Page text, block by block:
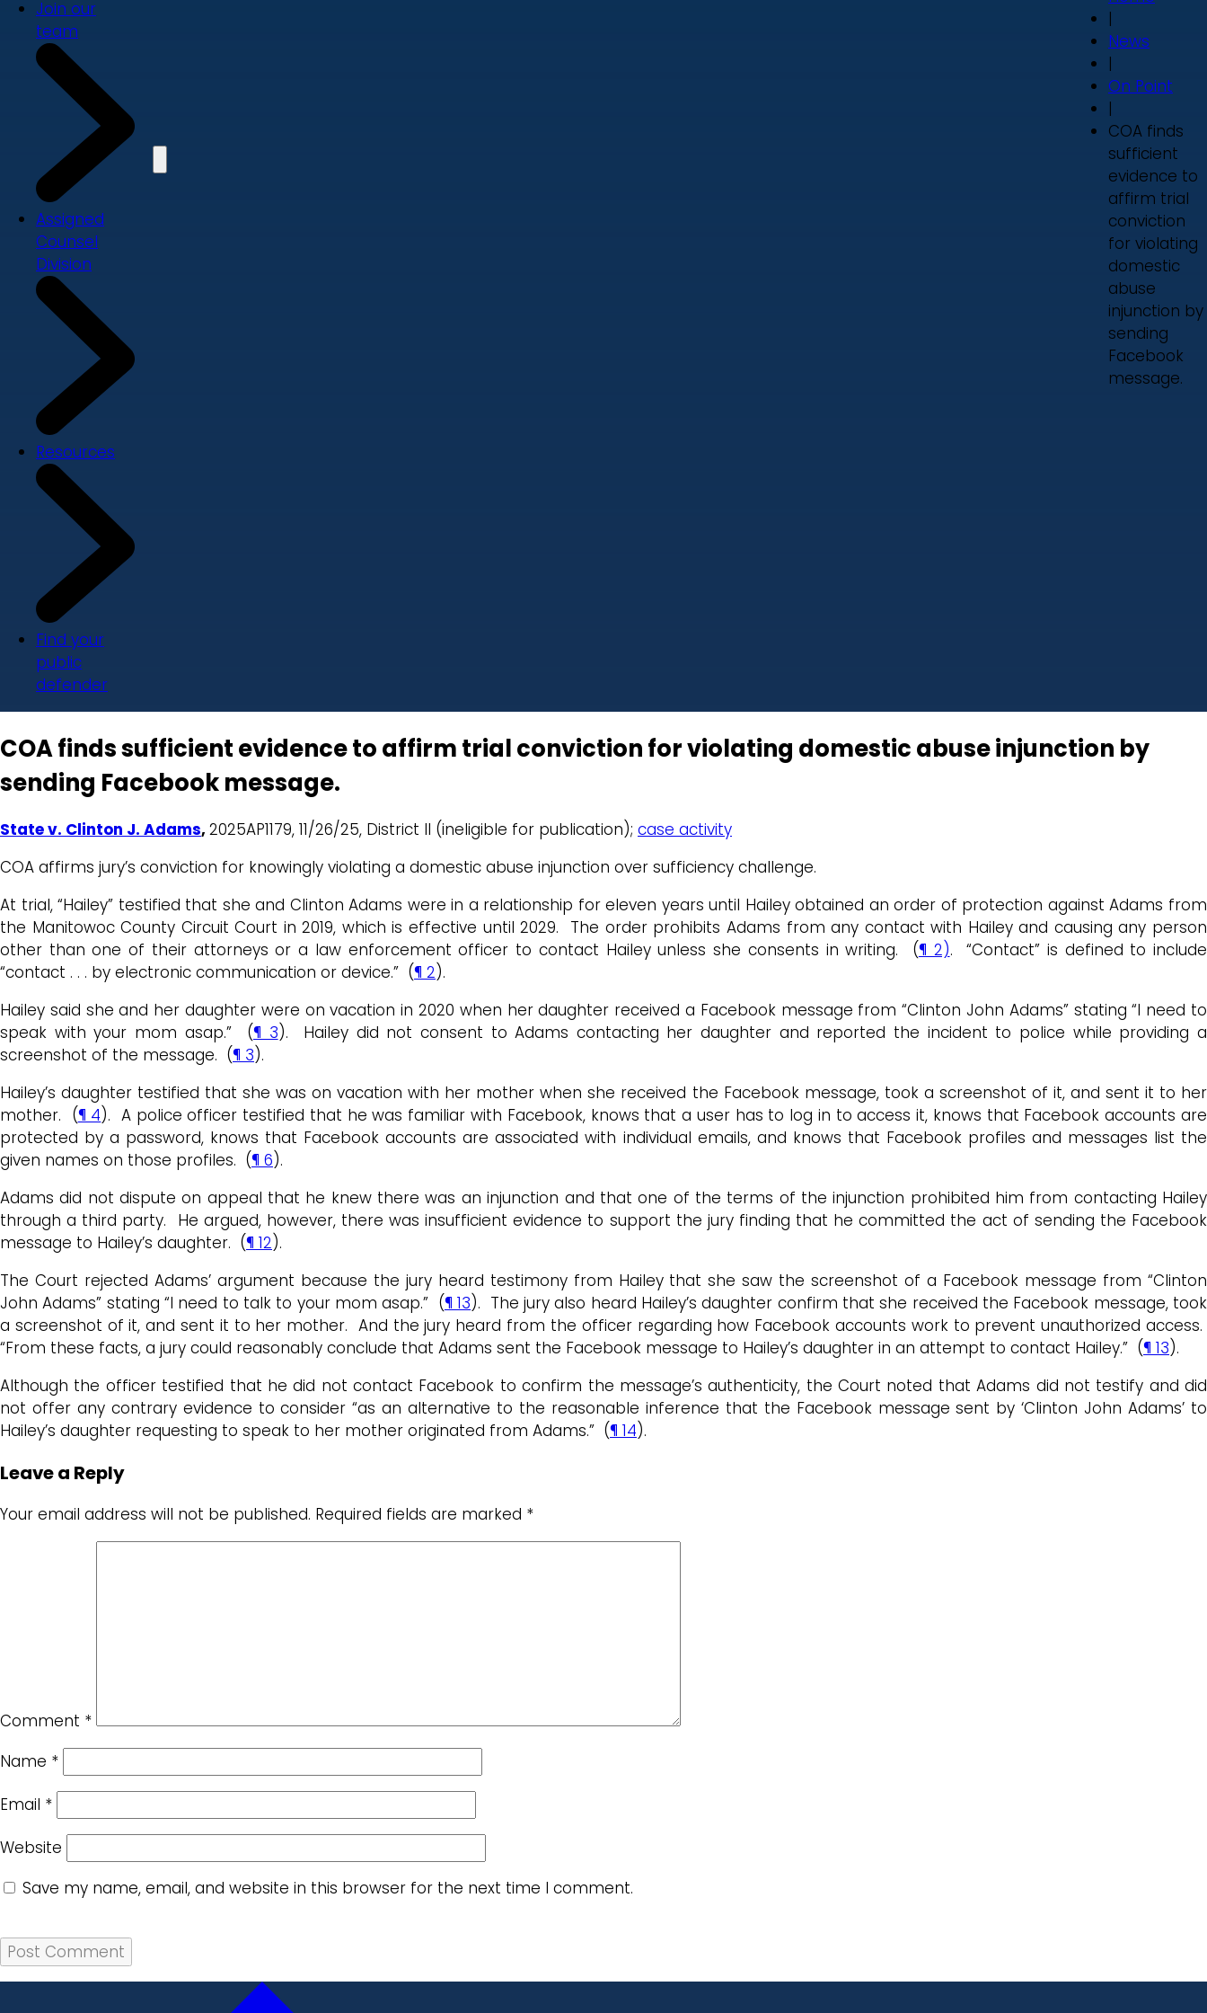
Join our
team
Assigned
Counsel
Division
Resources
Find your
public
defender
|
News
|
On Point
|
COA finds
sufficient
evidence to
affirm trial
conviction
for violating
domestic
abuse
injunction by
sending
Facebook
message.
COA finds sufficient evidence to affirm trial conviction for violating domestic abuse injunction by
sending Facebook message.
State v. Clinton J. Adams, 2025AP1179, 11/26/25, District II (ineligible for publication); case activity
COA affirms jury’s conviction for knowingly violating a domestic abuse injunction over sufficiency challenge.
At trial, “Hailey” testified that she and Clinton Adams were in a relationship for eleven years until Hailey obtained an order of protection against Adams from
the Manitowoc County Circuit Court in 2019, which is effective until 2029. The order prohibits Adams from any contact with Hailey and causing any person
other than one of their attorneys or a law enforcement officer to contact Hailey unless she consents in writing. (¶ 2). “Contact” is defined to include
“contact . . . by electronic communication or device.” (¶ 2).
Hailey said she and her daughter were on vacation in 2020 when her daughter received a Facebook message from “Clinton John Adams” stating “I need to
speak with your mom asap.” (¶ 3). Hailey did not consent to Adams contacting her daughter and reported the incident to police while providing a
screenshot of the message. (¶ 3).
Hailey’s daughter testified that she was on vacation with her mother when she received the Facebook message, took a screenshot of it, and sent it to her
mother. (¶ 4). A police officer testified that he was familiar with Facebook, knows that a user has to log in to access it, knows that Facebook accounts are
protected by a password, knows that Facebook accounts are associated with individual emails, and knows that Facebook profiles and messages list the
given names on those profiles. (¶ 6).
Adams did not dispute on appeal that he knew there was an injunction and that one of the terms of the injunction prohibited him from contacting Hailey
through a third party. He argued, however, there was insufficient evidence to support the jury finding that he committed the act of sending the Facebook
message to Hailey’s daughter. (¶ 12).
The Court rejected Adams’ argument because the jury heard testimony from Hailey that she saw the screenshot of a Facebook message from “Clinton
John Adams” stating “I need to talk to your mom asap.” (¶ 13). The jury also heard Hailey’s daughter confirm that she received the Facebook message, took
a screenshot of it, and sent it to her mother. And the jury heard from the officer regarding how Facebook accounts work to prevent unauthorized access.
“From these facts, a jury could reasonably conclude that Adams sent the Facebook message to Hailey’s daughter in an attempt to contact Hailey.” (¶ 13).
Although the officer testified that he did not contact Facebook to confirm the message’s authenticity, the Court noted that Adams did not testify and did
not offer any contrary evidence to consider “as an alternative to the reasonable inference that the Facebook message sent by ‘Clinton John Adams’ to
Hailey’s daughter requesting to speak to her mother originated from Adams.” (¶ 14).
Leave a Reply
Your email address will not be published. Required fields are marked *
Comment *
Name *
Email *
Website
Save my name, email, and website in this browser for the next time I comment.